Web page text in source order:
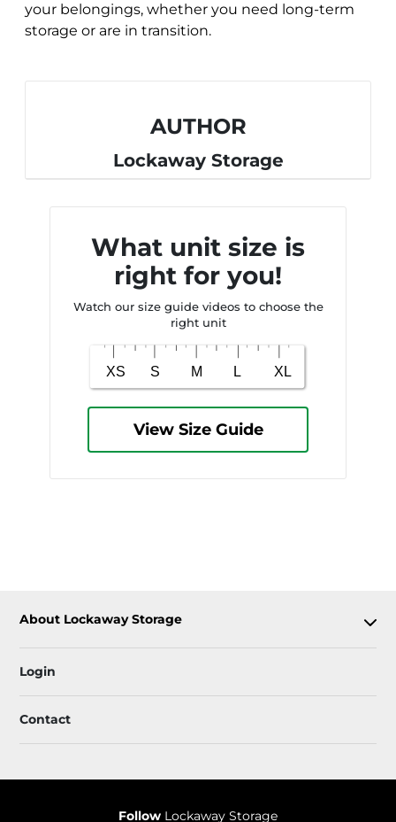
your belongings, whether you need long-term
storage or are in transition.
AUTHOR
Lockaway Storage
What unit size is
right for you!
Watch our size guide videos to choose the
right unit
View Size Guide
About Lockaway Storage
Login
Contact
Follow Lockaway Storage